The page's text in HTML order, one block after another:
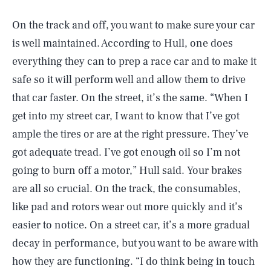
On the track and off, you want to make sure your car
is well maintained. According to Hull, one does
everything they can to prep a race car and to make it
safe so it will perform well and allow them to drive
that car faster. On the street, it’s the same. “When I
get into my street car, I want to know that I’ve got
ample the tires or are at the right pressure. They’ve
got adequate tread. I’ve got enough oil so I’m not
going to burn off a motor,” Hull said. Your brakes
are all so crucial. On the track, the consumables,
like pad and rotors wear out more quickly and it’s
easier to notice. On a street car, it’s a more gradual
decay in performance, but you want to be aware with
how they are functioning. “I do think being in touch